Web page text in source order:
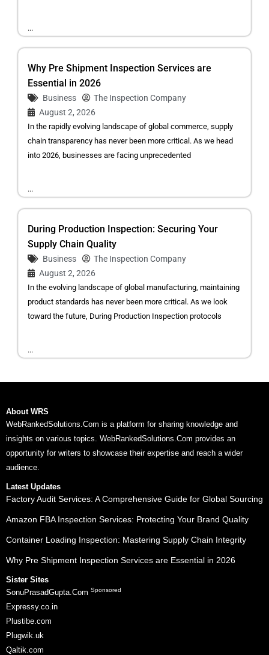
...
Why Pre Shipment Inspection Services are
Essential in 2026
Business
The Inspection Company
August 2, 2026
In the rapidly evolving landscape of global commerce, supply
chain transparency has never been more critical. As we head
into 2026, businesses are facing unprecedented
...
During Production Inspection: Securing Your
Supply Chain Quality
Business
The Inspection Company
August 2, 2026
In the evolving landscape of global manufacturing, maintaining
product standards has never been more critical. As we look
toward the future, During Production Inspection protocols
...
About WRS
WebRankedSolutions.Com is a platform for sharing knowledge and
insights on various topics. WebRankedSolutions.Com provides an
opportunity for writers to showcase their expertise and reach a wider
audience.
Latest Updates
Factory Audit Services: A Comprehensive Guide for Global Sourcing
Amazon FBA Inspection Services: Protecting Your Brand Quality
Container Loading Inspection: Mastering Supply Chain Integrity
Why Pre Shipment Inspection Services are Essential in 2026
Sister Sites
SonuPrasadGupta.Com Sponsored
Expressy.co.in
Plustibe.com
Plugwik.uk
Qaltik.com